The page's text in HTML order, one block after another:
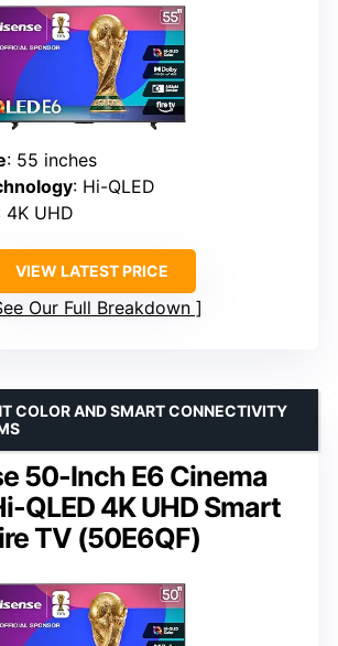
: 55 inches
: Hi-QLED
4K UHD
VIEW LATEST PRICE
Our Full Breakdown
50-Inch E6 Cinema
QLED 4K UHD Smart
TV (50E6QF)
COLOR AND SMART CONNECTIVITY